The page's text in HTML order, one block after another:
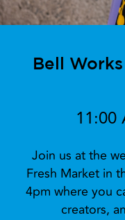
Bell
11:00
Join us at the
Fresh Market in
4pm where you
creators,